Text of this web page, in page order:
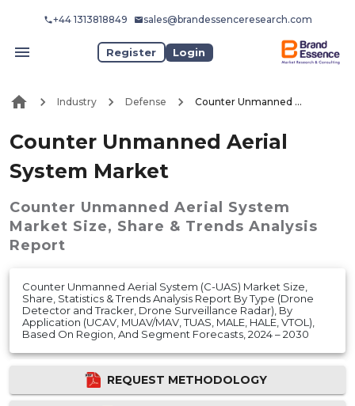
+44 1313818849 sales@brandessenceresearch.com
Register Login
Industry Defense Counter Unmanned Aerial System Market
Counter Unmanned Aerial
System Market
Counter Unmanned Aerial System
Market Size, Share & Trends Analysis
Report
Counter Unmanned Aerial System (C-UAS) Market Size,
Share, Statistics & Trends Analysis Report By Type (Drone
Detector and Tracker, Drone Surveillance Radar), By
Application (UCAV, MUAV/MAV, TUAS, MALE, HALE, VTOL),
Based On Region, And Segment Forecasts, 2024 – 2030
REQUEST METHODOLOGY